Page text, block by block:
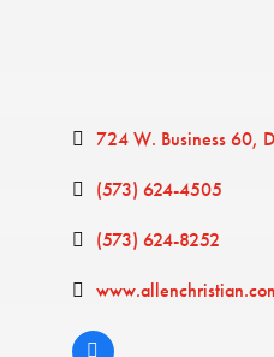
724 W. Business 60
(573) 624-4505
(573) 624-8252